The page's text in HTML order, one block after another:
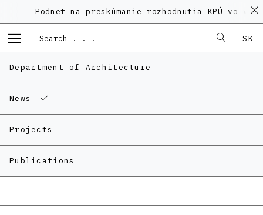
Podnet na preskúmanie rozhodnutia KPÚ vo
SK
Department of Architecture
News
Projects
Publications